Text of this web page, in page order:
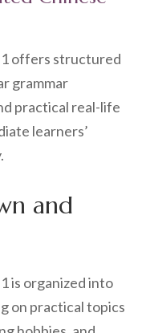
offers structured
grammar
practical real-life
learners’
and
is organized into
on practical topics